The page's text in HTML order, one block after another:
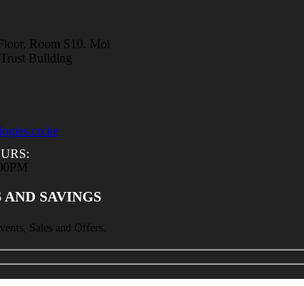
Room S10. Moi
Building
AND SAVINGS
Sales and Offers.